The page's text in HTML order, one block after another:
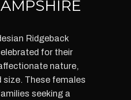
Ridgeback
for their
nature,
size. These females
seeking a